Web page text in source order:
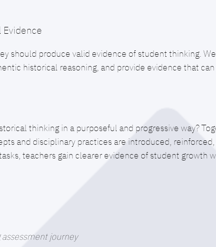
should produce valid evidence of student thinking.
historical reasoning, and provide evidence that
thinking in a purposeful and progressive way?
and disciplinary practices are introduced,
teachers gain clearer evidence of student growth
journey